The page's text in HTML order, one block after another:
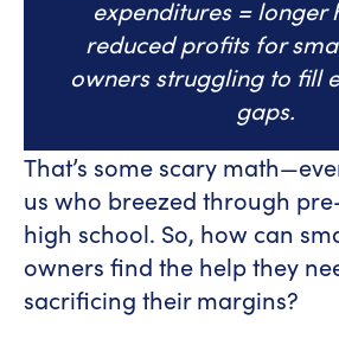
expenditures = longer
reduced profits for
owners struggling to fill
gaps.
That’s some scary
us who breezed through
high school. So, how can
owners find the help they
sacrificing their margins?